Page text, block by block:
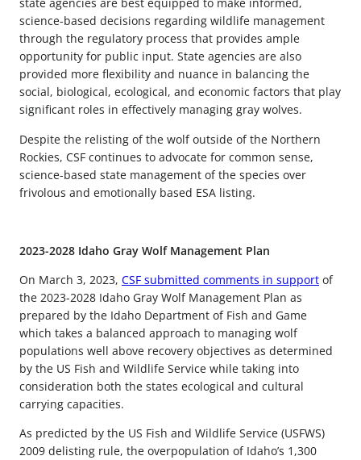
state agencies are best equipped to make informed,
science-based decisions regarding wildlife management
through the regulatory process that provides ample
opportunity for public input. State agencies are also
provided more flexibility and nuance in balancing the
social, biological, ecological, and economic factors that play
significant roles in effectively managing gray wolves.
Despite the relisting of the wolf outside of the Northern
Rockies, CSF continues to advocate for common sense,
science-based state management of the species over
frivolous and emotionally based ESA listing.
2023-2028 Idaho Gray Wolf Management Plan
On March 3, 2023, CSF submitted comments in support of
the 2023-2028 Idaho Gray Wolf Management Plan as
prepared by the Idaho Department of Fish and Game
which takes a balanced approach to managing wolf
populations well above recovery objectives as determined
by the US Fish and Wildlife Service while taking into
consideration both the states ecological and cultural
carrying capacities.
As predicted by the US Fish and Wildlife Service (USFWS)
2009 delisting rule, the overpopulation of Idaho’s 1,300